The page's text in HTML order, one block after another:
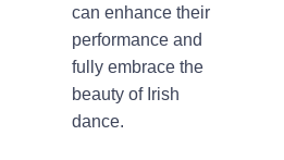
can enhance their
performance and
fully embrace the
beauty of Irish
dance.